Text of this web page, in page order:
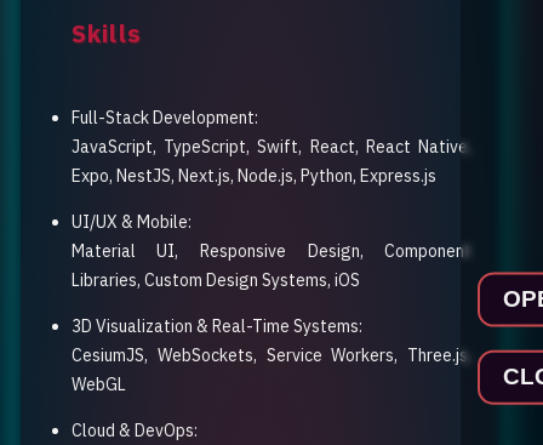
Skills
Full-Stack Development:
JavaScript, TypeScript, Swift, React, React Native,
Expo, NestJS, Next.js, Node.js, Python, Express.js
UI/UX & Mobile:
Material UI, Responsive Design, Component
Libraries, Custom Design Systems, iOS
3D Visualization & Real-Time Systems:
CesiumJS, WebSockets, Service Workers, Three.js,
WebGL
Cloud & DevOps: